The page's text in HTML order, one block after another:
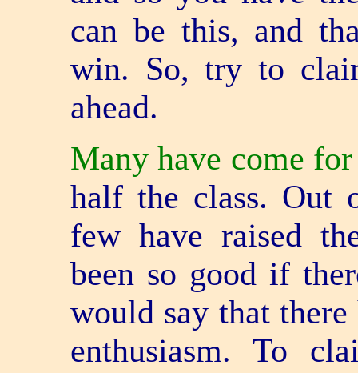
can be this, and
win. So, try to
ahead.
Many have come
half the class. Out
few have raised
been so good if
would say that
enthusiasm. To